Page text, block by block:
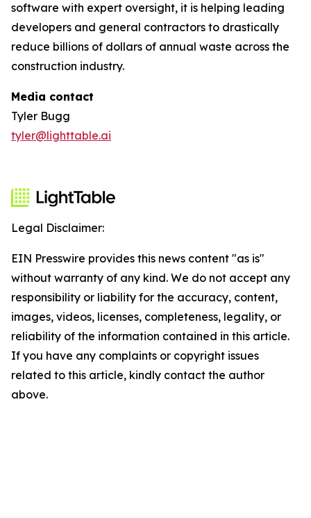
software with expert oversight, it is helping leading
developers and general contractors to drastically
reduce billions of dollars of annual waste across the
construction industry.
Media contact
Tyler Bugg
tyler@lighttable.ai
Legal Disclaimer:
EIN Presswire provides this news content "as is"
without warranty of any kind. We do not accept any
responsibility or liability for the accuracy, content,
images, videos, licenses, completeness, legality, or
reliability of the information contained in this article.
If you have any complaints or copyright issues
related to this article, kindly contact the author
above.